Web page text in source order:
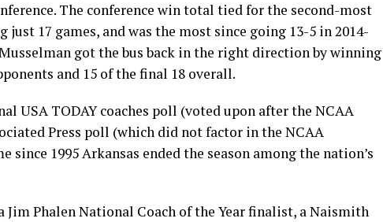
The conference win total tied for the second-most
17 games, and was the most since going 13-5 in 2014-
got the bus back in the right direction by winning
and 15 of the final 18 overall.
USA TODAY coaches poll (voted upon after the NCAA
Press poll (which did not factor in the NCAA
1995 Arkansas ended the season among the nation’s
Jim Phalen National Coach of the Year finalist, a Naismith